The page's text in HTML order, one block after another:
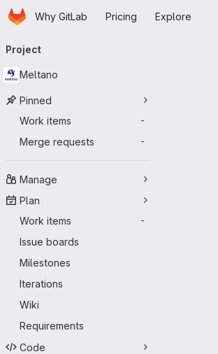
Skip to main content
HomepageWhy GitLab Pricing Explore
navigation
Project
Meltano
Pinned
Work items
-
Merge requests -
Manage
Plan
Work items
-
Issue boards
Milestones
Iterations
Wiki
Requirements
Code